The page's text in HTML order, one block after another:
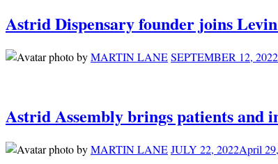
Astrid Dispensary founder joins
byMARTIN LANESEPTEMBER 12, 2022
Astrid Assembly brings patients and
byMARTIN LANEJULY 22, 2022April